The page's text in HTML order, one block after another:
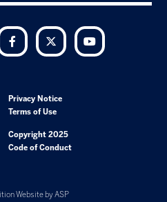
Facebook Twitter
Privacy Notice
Terms of Use
Copyright 2025
Code of Conduct
Website by ASP